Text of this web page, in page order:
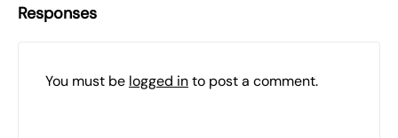
Responses
You must be logged into post a comment.